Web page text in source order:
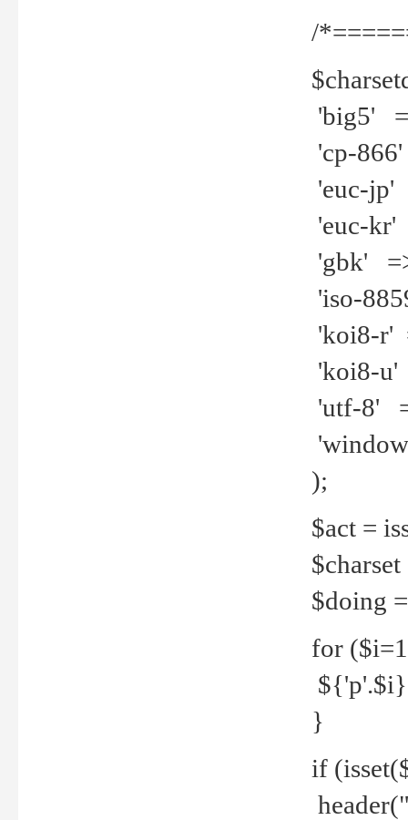
/
'big5'
'cp-
'euc-jp'
'euc-kr'
'gbk'
'iso-
'koi8-r'
'koi8-u'
'utf-8'
);
$act =
$doing
for
${'p'.$i}
}
if